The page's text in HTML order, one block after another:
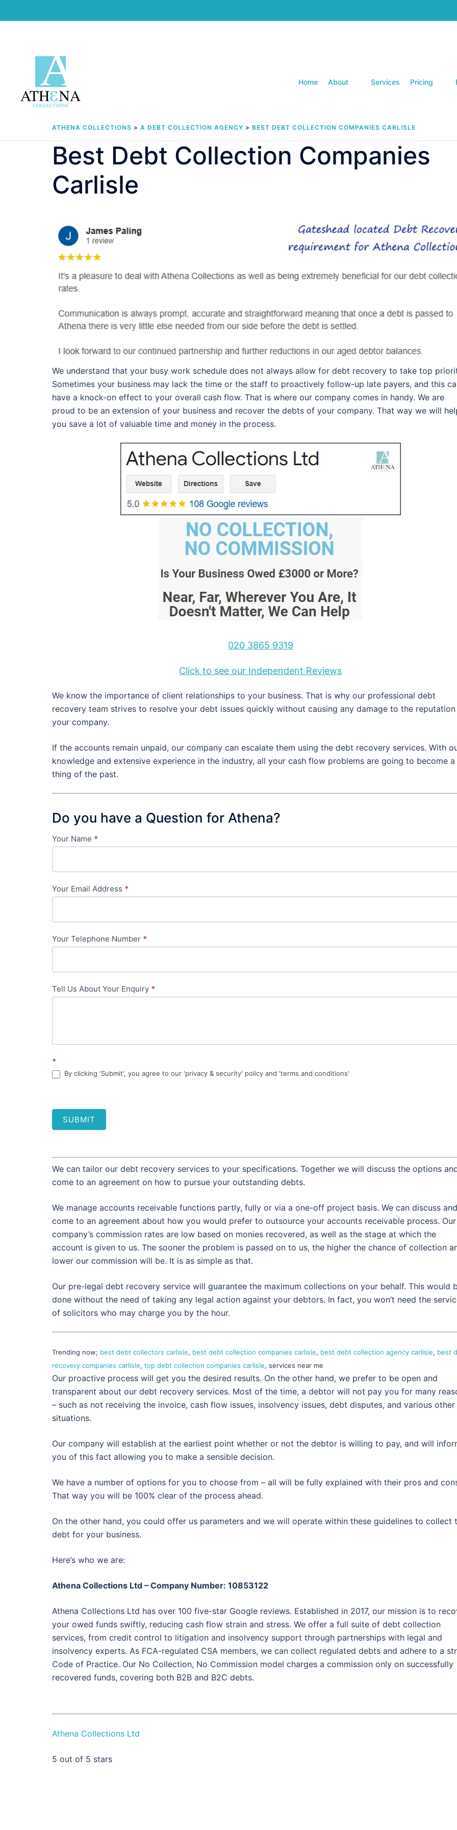
to
Home About Services Pricing
ATHENA COLLECTIONS > A DEBT COLLECTION AGENCY > BEST DEBT COLLECTION COMPANIES CARLISLE
Best Debt Collection Companies
Carlisle
We understand that your busy work schedule does not always allow for debt recovery to take top
Sometimes your business may lack the time or the staff to proactively follow-up late payers, and this
have a knock-on effect to your overall cash flow. That is where our company comes in handy. We are
proud to be an extension of your business and recover the debts of your company. That way we will
you save a lot of valuable time and money in the process.
020 3865 9319
Click to see our Independent Reviews
We know the importance of client relationships to your business. That is why our professional debt
recovery team strives to resolve your debt issues quickly without causing any damage to the
your company.
If the accounts remain unpaid, our company can escalate them using the debt recovery services. With
knowledge and extensive experience in the industry, all your cash flow problems are going to become a
thing of the past.
Do you have a Question for Athena?
Contact
in-
Your Name *
Your Email Address *
Your Telephone Number *
Tell Us About Your Enquiry *
*
By clicking 'Submit', you agree to our 'privacy & security' policy and 'terms and conditions'
SUBMIT
We can tailor our debt recovery services to your specifications. Together we will discuss the options
come to an agreement on how to pursue your outstanding debts.
We manage accounts receivable functions partly, fully or via a one-off project basis. We can discuss and
come to an agreement about how you would prefer to outsource your accounts receivable process. Our
company’s commission rates are low based on monies recovered, as well as the stage at which the
account is given to us. The sooner the problem is passed on to us, the higher the chance of collection
lower our commission will be. It is as simple as that.
Our pre-legal debt recovery service will guarantee the maximum collections on your behalf. This would
done without the need of taking any legal action against your debtors. In fact, you won’t need the
of solicitors who may charge you by the hour.
Trending now; best debt collectors carlisle, best debt collection companies carlisle, best debt collection agency carlisle, best
recovery companies carlisle, top debt collection companies carlisle, services near me
Our proactive process will get you the desired results. On the other hand, we prefer to be open and
transparent about our debt recovery services. Most of the time, a debtor will not pay you for many
– such as not receiving the invoice, cash flow issues, insolvency issues, debt disputes, and various other
situations.
Our company will establish at the earliest point whether or not the debtor is willing to pay, and will
you of this fact allowing you to make a sensible decision.
We have a number of options for you to choose from – all will be fully explained with their pros and
That way you will be 100% clear of the process ahead.
On the other hand, you could offer us parameters and we will operate within these guidelines to collect
debt for your business.
Here’s who we are:
Athena Collections Ltd – Company Number: 10853122
Athena Collections Ltd has over 100 five-star Google reviews. Established in 2017, our mission is to
your owed funds swiftly, reducing cash flow strain and stress. We offer a full suite of debt collection
services, from credit control to litigation and insolvency support through partnerships with legal and
insolvency experts. As FCA-regulated CSA members, we can collect regulated debts and adhere to a
Code of Practice. Our No Collection, No Commission model charges a commission only on successfully
recovered funds, covering both B2B and B2C debts.
Athena Collections Ltd
5 out of 5 stars